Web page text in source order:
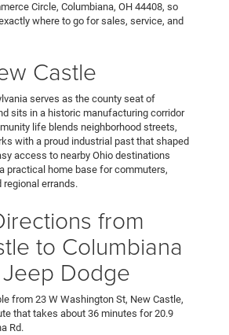
Circle, Columbiana, OH 44408, so
where to go for sales, service, and
Castle
serves as the county seat of
sits in a historic manufacturing corridor
life blends neighborhood streets,
with a proud industrial past that shaped
access to nearby Ohio destinations
practical home base for commuters,
regional errands.
from
to Columbiana
Dodge
from 23 W Washington St, New Castle,
that takes about 36 minutes for 20.9
Rd.